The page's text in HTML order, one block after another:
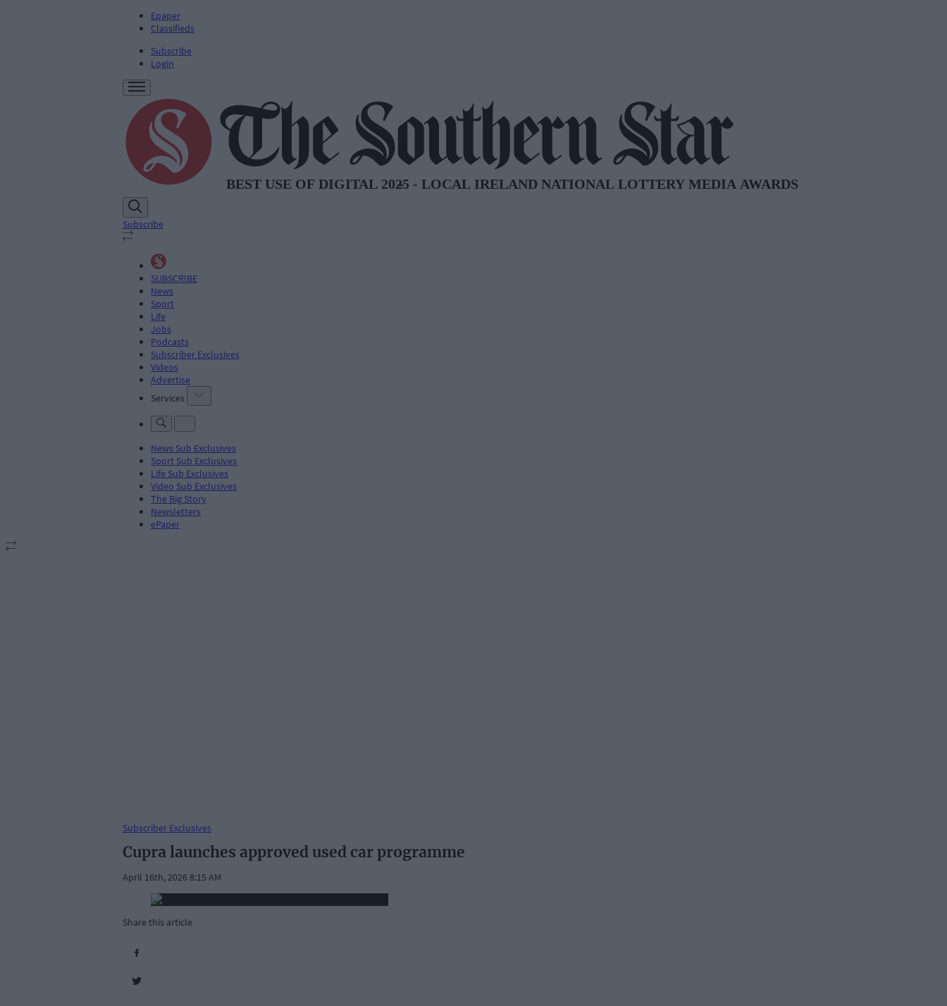
Epaper
Classifieds
Subscribe
Login
Subscribe
SUBSCRIBE
News
Sport
Life
Jobs
Podcasts
Subscriber Exclusives
Videos
Advertise
Services
News Sub Exclusives
Sport Sub Exclusives
Life Sub Exclusives
Video Sub Exclusives
The Big Story
Newsletters
ePaper
Subscriber Exclusives
Cupra launches approved used car programme
April 16th, 2026 8:15 AM
Share this article